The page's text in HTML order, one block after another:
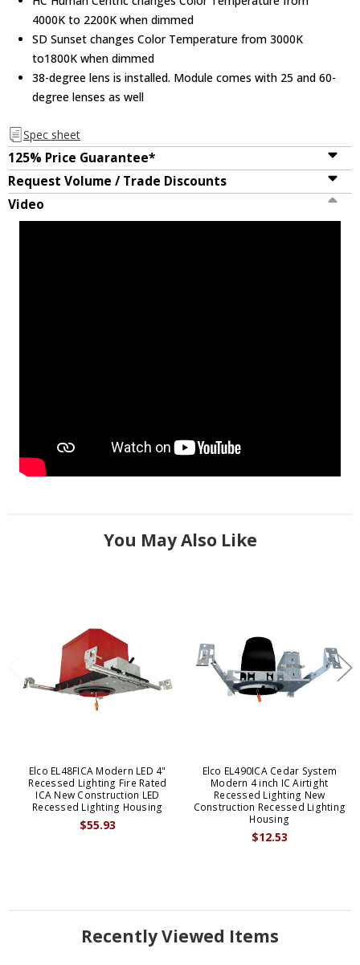
Koto Module
Elco L55 Dbl Asymmetric Fltr Lns For Koto
Module
Trims
4000K to 2200K when dimmed
SD Sunset changes Color Temperature from 3000K
to1800K when dimmed
38-degree lens is installed. Module comes with 25 and 60-
degree lenses as well
Spec sheet
125% Price Guarantee*
Request Volume / Trade Discounts
Video
You May Also Like
Elco EL48FICA Modern LED 4"
Recessed Lighting Fire Rated
ICA New Construction LED
Recessed Lighting Housing
$55.93
Elco EL490ICA Cedar System
Modern 4 inch IC Airtight
Recessed Lighting New
Construction Recessed Lighting
Housing
$12.53
Recently Viewed Items